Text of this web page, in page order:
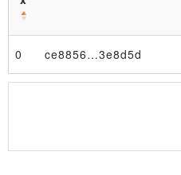
Block
0 ce8856…3e8d5d